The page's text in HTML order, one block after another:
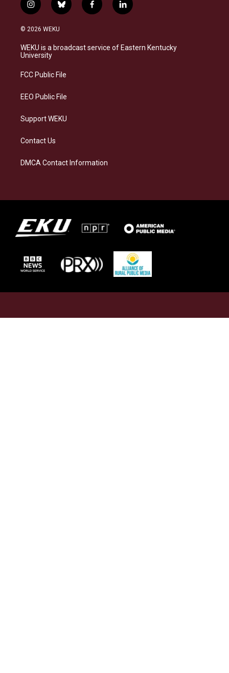
i
n
s
a
g
a
b
l
s
k
f
a
b
o
l
i
e
d
© 2026 WEKU
WEKU is a broadcast service of Eastern Kentucky
University
FCC Public File
EEO Public File
Support WEKU
Contact Us
DMCA Contact Information